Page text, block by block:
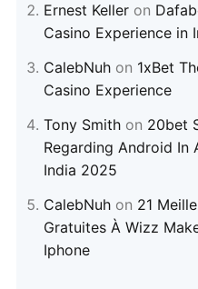
Ernest Keller on
Casino Experience in
CalebNuh on 1xBet
Casino Experience
Tony Smith on 20bet
Regarding Android In
India 2025
CalebNuh on 21
Gratuites À Wizz
Iphone